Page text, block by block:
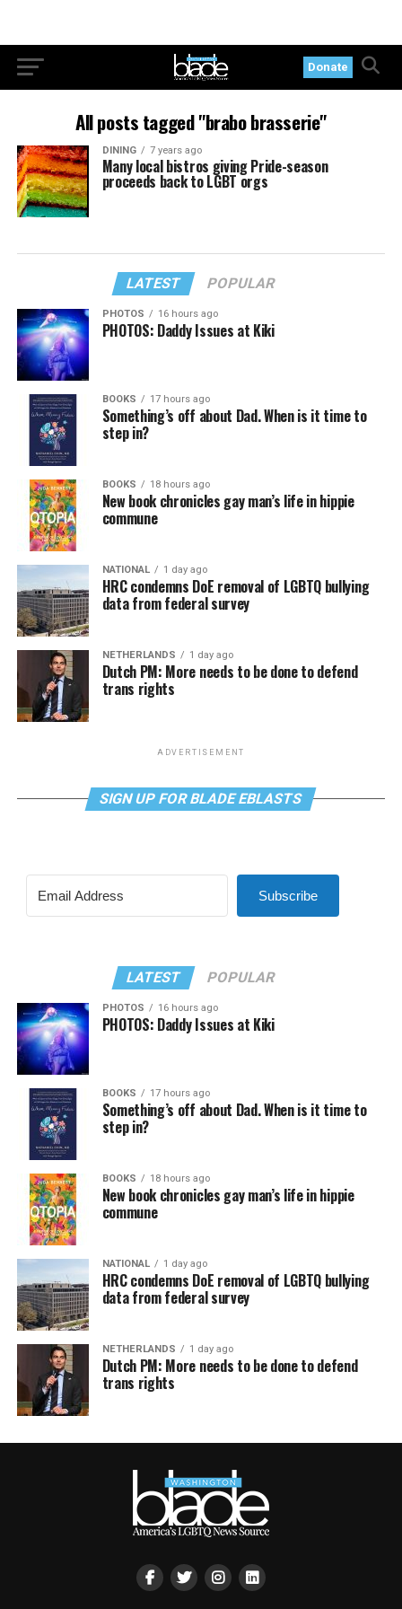
Donate
All posts tagged "brabo brasserie"
DINING 7 years ago
Many local bistros giving Pride-season
proceeds back to LGBT orgs
LATEST POPULAR
PHOTOS 16 hours ago
PHOTOS: Daddy Issues at Kiki
BOOKS 17 hours ago
Something’s off about Dad. When is it time to
step in?
BOOKS 18 hours ago
New book chronicles gay man’s life in hippie
commune
NATIONAL 1 day ago
HRC condemns DoE removal of LGBTQ bullying
data from federal survey
NETHERLANDS 1 day ago
Dutch PM: More needs to be done to defend
trans rights
ADVERTISEMENT
SIGN UP FOR BLADE EBLASTS
Subscribe
LATEST POPULAR
PHOTOS 16 hours ago
PHOTOS: Daddy Issues at Kiki
BOOKS 17 hours ago
Something’s off about Dad. When is it time to
step in?
BOOKS 18 hours ago
New book chronicles gay man’s life in hippie
commune
NATIONAL 1 day ago
HRC condemns DoE removal of LGBTQ bullying
data from federal survey
NETHERLANDS 1 day ago
Dutch PM: More needs to be done to defend
trans rights